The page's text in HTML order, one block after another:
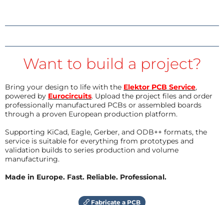
Want to build a project?
Bring your design to life with the Elektor PCB Service,
powered by Eurocircuits. Upload the project files and order
professionally manufactured PCBs or assembled boards
through a proven European production platform.
Supporting KiCad, Eagle, Gerber, and ODB++ formats, the
service is suitable for everything from prototypes and
validation builds to series production and volume
manufacturing.
Made in Europe. Fast. Reliable. Professional.
Fabricate a PCB